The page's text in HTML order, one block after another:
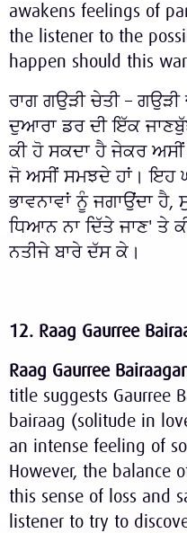
awakens feelings of
the listener to the
happen should this
ਰਾਗ ਗਉੜੀ ਚੇਤੀ –
ਦੁਆਰਾ ਡਰ ਦੀ ਇੱਕ
ਕੀ ਹੋ ਸਕਦਾ ਹੈ ਜੇਕਰ
ਜੋ ਅਸੀਂ ਸਮਝਦੇ ਹਾਂ। ਇਹ
ਭਾਵਨਾਵਾਂ ਨੂੰ ਜਗਾਉਂਦਾ
ਧਿਆਨ ਨਾ ਦਿੱਤੇ ਜਾਣ' ਤੇ
ਨਤੀਜੇ ਬਾਰੇ ਦੱਸ ਕੇ।
12. Raag Gaurree
Raag Gaurree
title suggests Gaurree
bairaag (solitude in
an intense feeling of
However, the balance
this sense of loss and
listener to try to